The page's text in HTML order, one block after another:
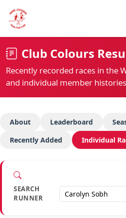
Club Colours
Recently recorded races in the
and individual member
About Leaderboard
Recently Added
Individual
SEARCH
RUNNER